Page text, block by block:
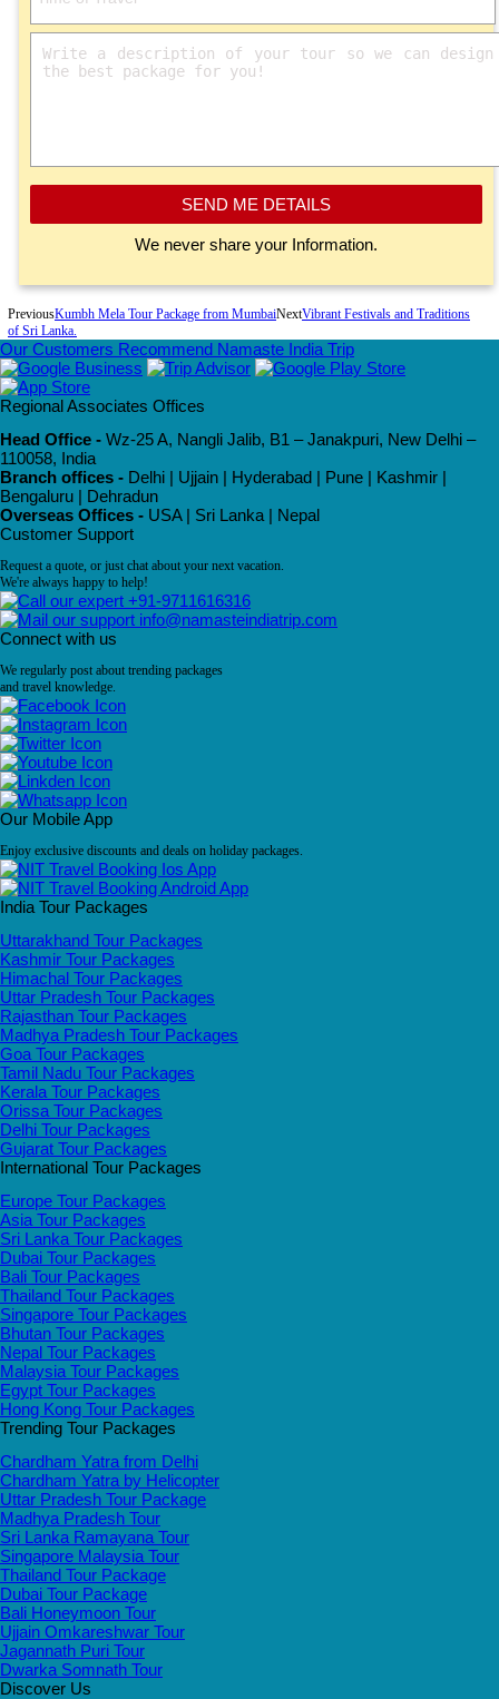
SEND ME DETAILS
We never share your Information.
PreviousKumbh Mela Tour Package from MumbaiNextVibrant Festivals and Traditions
of Sri Lanka.
Our Customers Recommend Namaste India Trip
Regional Associates Offices
Head Office - Wz-25 A, Nangli Jalib, B1 – Janakpuri, New Delhi –
110058, India
Branch offices - Delhi | Ujjain | Hyderabad | Pune | Kashmir |
Bengaluru | Dehradun
Overseas Offices - USA | Sri Lanka | Nepal
Customer Support
Request a quote, or just chat about your next vacation.
We're always happy to help!
+91-9711616316
info@namasteindiatrip.com
Connect with us
We regularly post about trending packages
and travel knowledge.
Our Mobile App
Enjoy exclusive discounts and deals on holiday packages.
India Tour Packages
Uttarakhand Tour Packages
Kashmir Tour Packages
Himachal Tour Packages
Uttar Pradesh Tour Packages
Rajasthan Tour Packages
Madhya Pradesh Tour Packages
Goa Tour Packages
Tamil Nadu Tour Packages
Kerala Tour Packages
Orissa Tour Packages
Delhi Tour Packages
Gujarat Tour Packages
International Tour Packages
Europe Tour Packages
Asia Tour Packages
Sri Lanka Tour Packages
Dubai Tour Packages
Bali Tour Packages
Thailand Tour Packages
Singapore Tour Packages
Bhutan Tour Packages
Nepal Tour Packages
Malaysia Tour Packages
Egypt Tour Packages
Hong Kong Tour Packages
Trending Tour Packages
Chardham Yatra from Delhi
Chardham Yatra by Helicopter
Uttar Pradesh Tour Package
Madhya Pradesh Tour
Sri Lanka Ramayana Tour
Singapore Malaysia Tour
Thailand Tour Package
Dubai Tour Package
Bali Honeymoon Tour
Ujjain Omkareshwar Tour
Jagannath Puri Tour
Dwarka Somnath Tour
Discover Us